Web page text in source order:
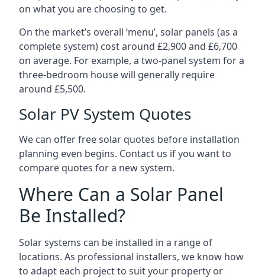
on what you are choosing to get.
On the market’s overall ‘menu’, solar panels (as a
complete system) cost around £2,900 and £6,700
on average. For example, a two-panel system for a
three-bedroom house will generally require
around £5,500.
Solar PV System Quotes
We can offer free solar quotes before installation
planning even begins. Contact us if you want to
compare quotes for a new system.
Where Can a Solar Panel
Be Installed?
Solar systems can be installed in a range of
locations. As professional installers, we know how
to adapt each project to suit your property or